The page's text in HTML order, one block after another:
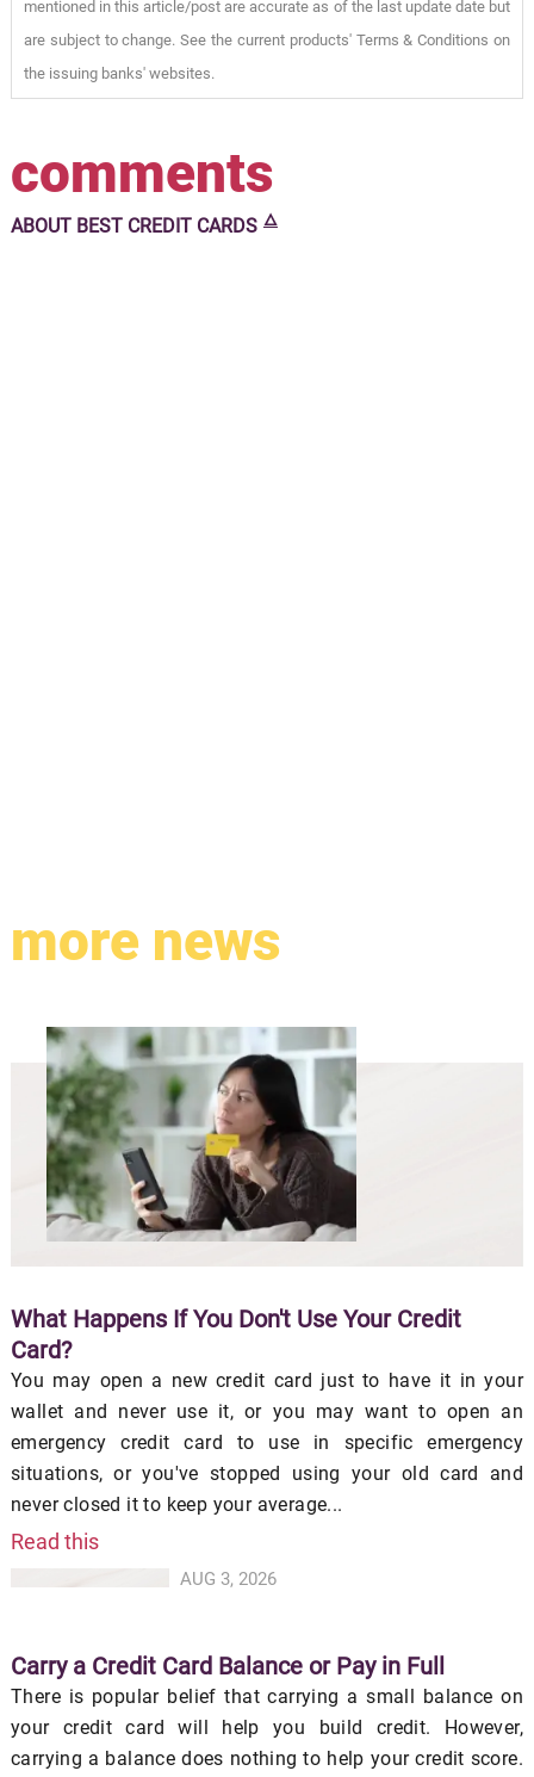
mentioned in this article/post are accurate as of the last update date but
are subject to change. See the current products' Terms & Conditions on
the issuing banks' websites.
comments
ABOUT BEST CREDIT CARDS 🜂
more news
What Happens If You Don't Use Your Credit
Card?
You may open a new credit card just to have it in your
wallet and never use it, or you may want to open an
emergency credit card to use in specific emergency
situations, or you've stopped using your old card and
never closed it to keep your average...
Read this
AUG 3, 2026
Carry a Credit Card Balance or Pay in Full
There is popular belief that carrying a small balance on
your credit card will help you build credit. However,
carrying a balance does nothing to help your credit score.